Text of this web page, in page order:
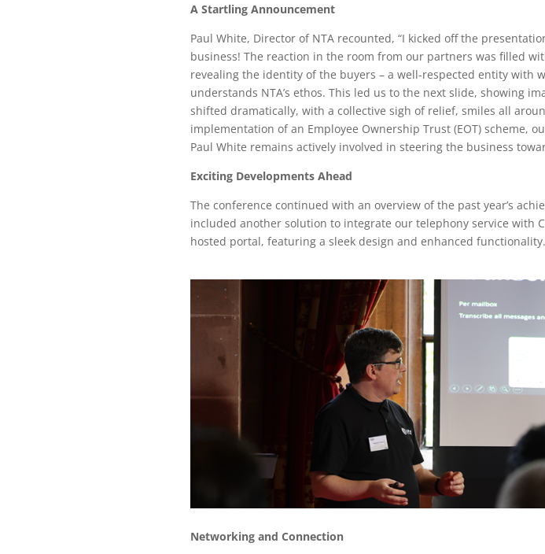
A Startling Announcement
Paul White, Director of NTA recounted, “I kicked off the
business! The reaction in the room from our partners was filled
revealing the identity of the buyers – a well-respected entity with
understands NTA’s ethos. This led us to the next slide, showing
shifted dramatically, with a collective sigh of relief, smiles all
implementation of an Employee Ownership Trust (EOT) scheme,
Paul White remains actively involved in steering the business
Exciting Developments Ahead
The conference continued with an overview of the past year’s
included another solution to integrate our telephony service with
hosted portal, featuring a sleek design and enhanced functionality.
Networking and Connection